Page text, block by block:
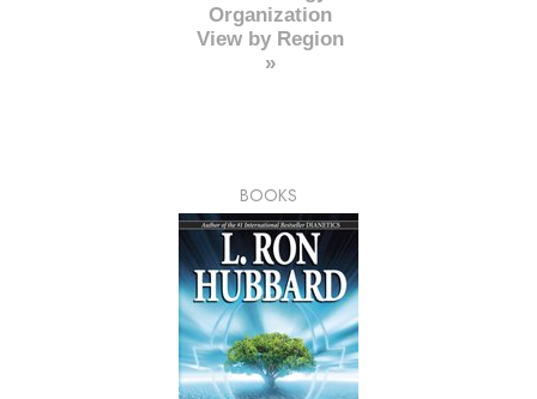
Organization
View by Region
»
BOOKS